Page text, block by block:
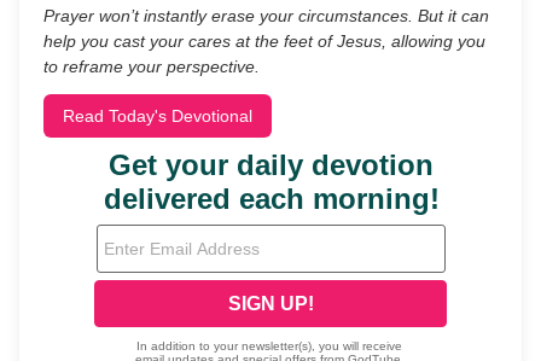
Prayer won’t instantly erase your circumstances. But it can
help you cast your cares at the feet of Jesus, allowing you
to reframe your perspective.
Read Today's Devotional